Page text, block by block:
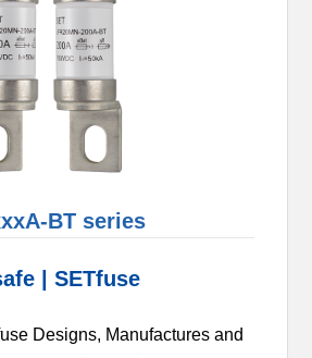
BT series
| SETfuse
Designs, Manufactures and